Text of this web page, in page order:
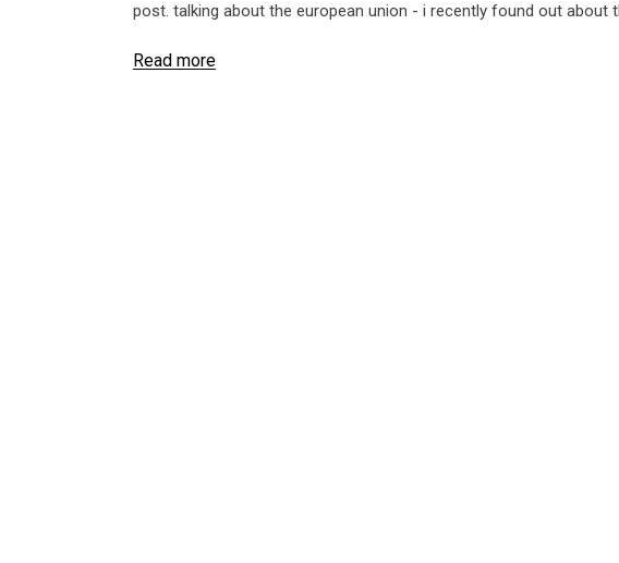
post. talking about the european union - i recently found out about
Read more